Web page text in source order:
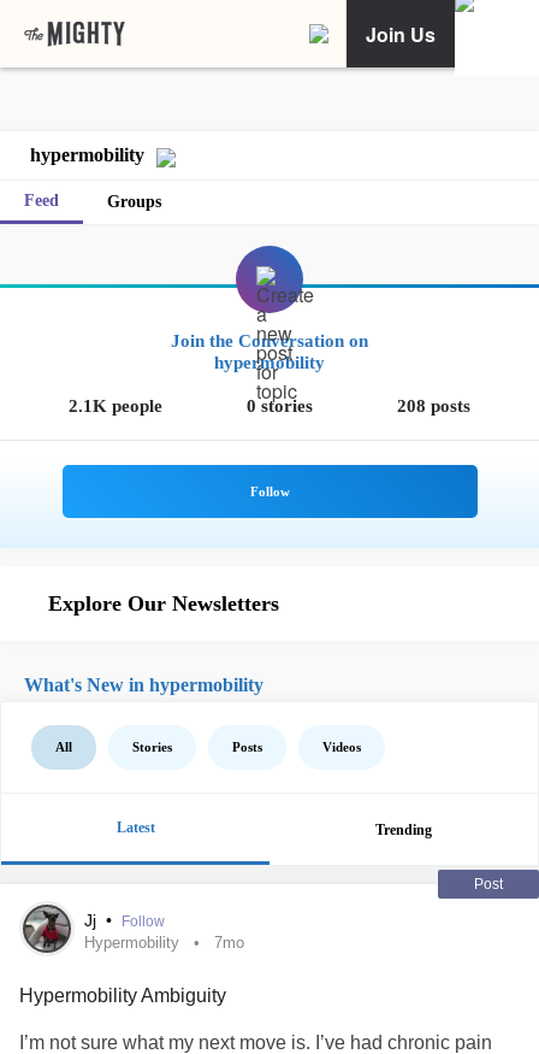
Join Us
hypermobility
Feed Groups
Join the Conversation on
hypermobility
2.1K people 0 stories 208 posts
Explore Our Newsletters
What's New in hypermobility
All Stories Posts Videos
Latest Trending
Post
Jj • Follow
Hypermobility 7mo
Hypermobility Ambiguity
I’m not sure what my next move is. I’ve had chronic pain